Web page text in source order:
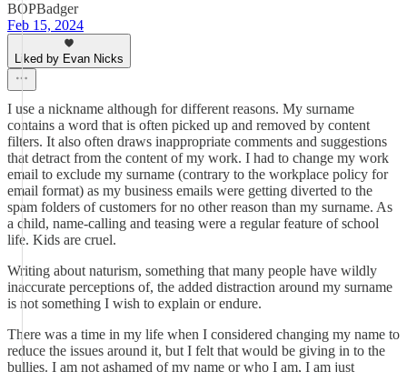
BOPBadger
Feb 15, 2024
Liked by Evan Nicks
I use a nickname although for different reasons. My surname
contains a word that is often picked up and removed by content
filters. It also often draws inappropriate comments and suggestions
that detract from the content of my work. I had to change my work
email to exclude my surname (contrary to the workplace policy for
email format) as my business emails were getting diverted to the
spam folders of customers for no other reason than my surname. As
a child, name-calling and teasing were a regular feature of school
life. Kids are cruel.
Writing about naturism, something that many people have wildly
inaccurate perceptions of, the added distraction around my surname
is not something I wish to explain or endure.
There was a time in my life when I considered changing my name to
reduce the issues around it, but I felt that would be giving in to the
bullies. I am not ashamed of my name or who I am, I am just